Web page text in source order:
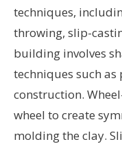
techniques,
throwing, slip-
building involves
techniques such
construction.
wheel to create
molding the clay.